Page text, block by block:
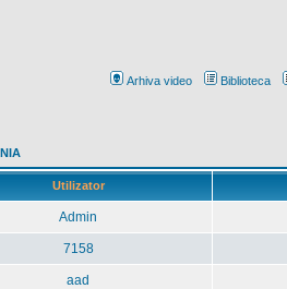
Arhiva video Biblioteca
Utilizator
Admin
7158
aad